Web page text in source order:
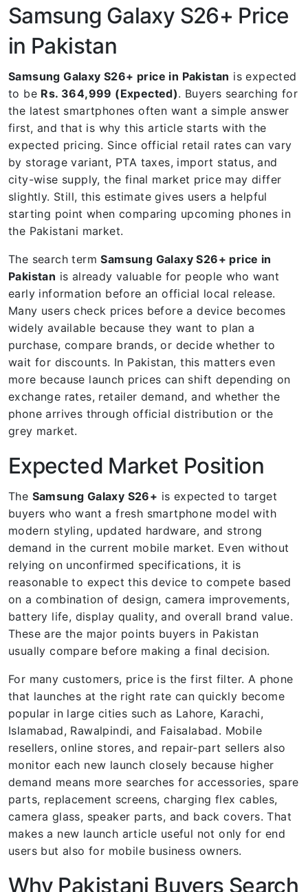
Samsung Galaxy S26+ Price
in Pakistan
Samsung Galaxy S26+ price in Pakistan is expected
to be Rs. 364,999 (Expected). Buyers searching for
the latest smartphones often want a simple answer
first, and that is why this article starts with the
expected pricing. Since official retail rates can vary
by storage variant, PTA taxes, import status, and
city-wise supply, the final market price may differ
slightly. Still, this estimate gives users a helpful
starting point when comparing upcoming phones in
the Pakistani market.
The search termSamsung Galaxy S26+ price in
Pakistan is already valuable for people who want
early information before an official local release.
Many users check prices before a device becomes
widely available because they want to plan a
purchase, compare brands, or decide whether to
wait for discounts. In Pakistan, this matters even
more because launch prices can shift depending on
exchange rates, retailer demand, and whether the
phone arrives through official distribution or the
grey market.
Expected Market Position
The Samsung Galaxy S26+ is expected to target
buyers who want a fresh smartphone model with
modern styling, updated hardware, and strong
demand in the current mobile market. Even without
relying on unconfirmed specifications, it is
reasonable to expect this device to compete based
on a combination of design, camera improvements,
battery life, display quality, and overall brand value.
These are the major points buyers in Pakistan
usually compare before making a final decision.
For many customers, price is the first filter. A phone
that launches at the right rate can quickly become
popular in large cities such as Lahore, Karachi,
Islamabad, Rawalpindi, and Faisalabad. Mobile
resellers, online stores, and repair-part sellers also
monitor each new launch closely because higher
demand means more searches for accessories, spare
parts, replacement screens, charging flex cables,
camera glass, speaker parts, and back covers. That
makes a new launch article useful not only for end
users but also for mobile business owners.
Why Pakistani Buyers Search